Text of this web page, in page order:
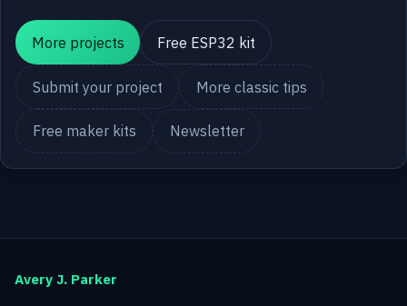
More projects Free ESP32 kit
Submit your project More classic tips
Free maker kits Newsletter
Avery J. Parker